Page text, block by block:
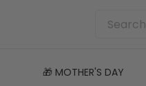
🎁 MOTHER'S DAY